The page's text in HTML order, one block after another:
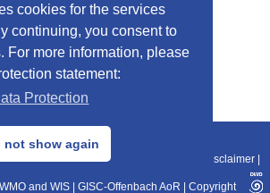
cookies for the services
continuing, you consent to
For more information, please
statement:
Protection
not show again
DWD, Release Date: 2025-11-10
Sitemap|WIS 2.0|BITV 2.0 Disclaimer
and WIS GISC-Offenbach AoR Copyright